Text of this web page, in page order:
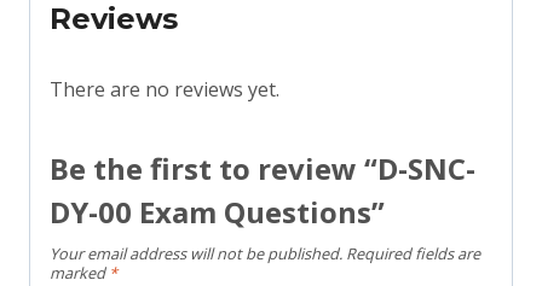
Reviews
There are no reviews yet.
Be the first to review “D-SNC-
DY-00 Exam Questions”
Your email address will not be published. Required fields are
marked *